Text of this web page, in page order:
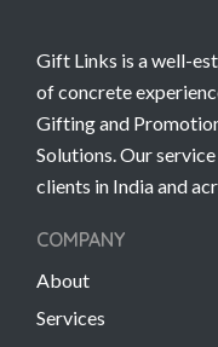
Gift Links is a well-
of concrete
Gifting and
Solutions. Our
clients in India and
COMPANY
About
Services